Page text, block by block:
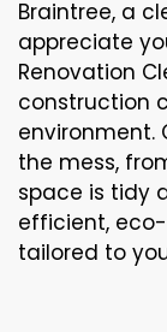
Braintree, a
appreciate
Renovation
construction
environment.
the mess,
space is tidy
efficient,
tailored to